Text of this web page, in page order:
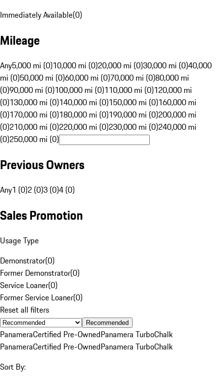
Immediately Available(0)
Mileage
Any5,000 mi (0)10,000 mi (0)20,000 mi (0)30,000 mi (0)40,000
mi (0)50,000 mi (0)60,000 mi (0)70,000 mi (0)80,000 mi
(0)90,000 mi (0)100,000 mi (0)110,000 mi (0)120,000 mi
(0)130,000 mi (0)140,000 mi (0)150,000 mi (0)160,000 mi
(0)170,000 mi (0)180,000 mi (0)190,000 mi (0)200,000 mi
(0)210,000 mi (0)220,000 mi (0)230,000 mi (0)240,000 mi
(0)250,000 mi (0)
Previous Owners
Any1 (0)2 (0)3 (0)4 (0)
Sales Promotion
Usage Type
Demonstrator(0)
Former Demonstrator(0)
Service Loaner(0)
Former Service Loaner(0)
Reset all filters
Recommended
PanameraCertified Pre-OwnedPanamera TurboChalk
PanameraCertified Pre-OwnedPanamera TurboChalk
Sort By: